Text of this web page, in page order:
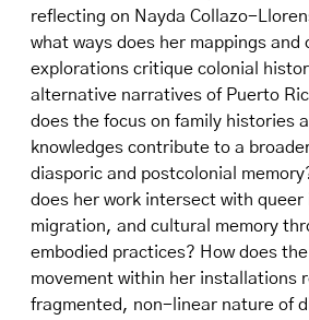
reflecting on Nayda Collazo-
what ways does her mappings and
explorations critique colonial
alternative narratives of Puerto
does the focus on family histories
knowledges contribute to a
diasporic and postcolonial
does her work intersect with
migration, and cultural memory
embodied practices? How does the
movement within her installations
fragmented, non-linear nature of